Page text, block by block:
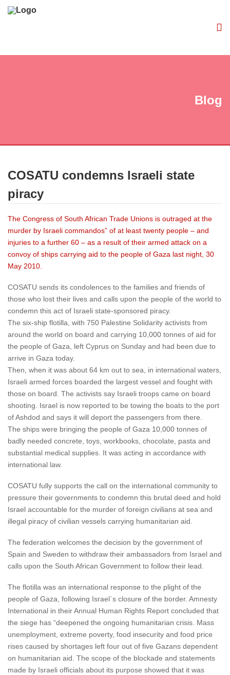
Blog
COSATU condemns Israeli state
piracy
The Congress of South African Trade Unions is outraged at the
murder by Israeli commandos” of at least twenty people – and
injuries to a further 60 – as a result of their armed attack on a
convoy of ships carrying aid to the people of Gaza last night, 30
May 2010.
COSATU sends its condolences to the families and friends of
those who lost their lives and calls upon the people of the world to
condemn this act of Israeli state-sponsored piracy.
The six-ship flotilla, with 750 Palestine Solidarity activists from
around the world on board and carrying 10,000 tonnes of aid for
the people of Gaza, left Cyprus on Sunday and had been due to
arrive in Gaza today.
Then, when it was about 64 km out to sea, in international waters,
Israeli armed forces boarded the largest vessel and fought with
those on board. The activists say Israeli troops came on board
shooting. Israel is now reported to be towing the boats to the port
of Ashdod and says it will deport the passengers from there.
The ships were bringing the people of Gaza 10,000 tonnes of
badly needed concrete, toys, workbooks, chocolate, pasta and
substantial medical supplies. It was acting in accordance with
international law.
COSATU fully supports the call on the international community to
pressure their governments to condemn this brutal deed and hold
Israel accountable for the murder of foreign civilians at sea and
illegal piracy of civilian vessels carrying humanitarian aid.
The federation welcomes the decision by the government of
Spain and Sweden to withdraw their ambassadors from Israel and
calls upon the South African Government to follow their lead.
The flotilla was an international response to the plight of the
people of Gaza, following Israel`s closure of the border. Amnesty
International in their Annual Human Rights Report concluded that
the siege has “deepened the ongoing humanitarian crisis. Mass
unemployment, extreme poverty, food insecurity and food price
rises caused by shortages left four out of five Gazans dependent
on humanitarian aid. The scope of the blockade and statements
made by Israeli officials about its purpose showed that it was